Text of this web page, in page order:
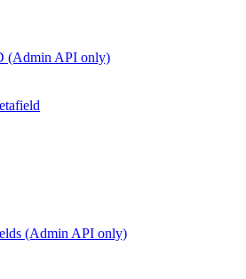
(Admin API only)
(Admin API only)